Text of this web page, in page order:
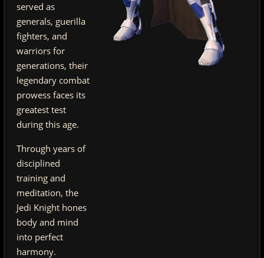
served as
generals, guerilla
fighters, and
warriors for
generations, their
legendary combat
prowess faces its
greatest test
during this age.
Through years of
disciplined
training and
meditation, the
Jedi Knight hones
body and mind
into perfect
harmony.